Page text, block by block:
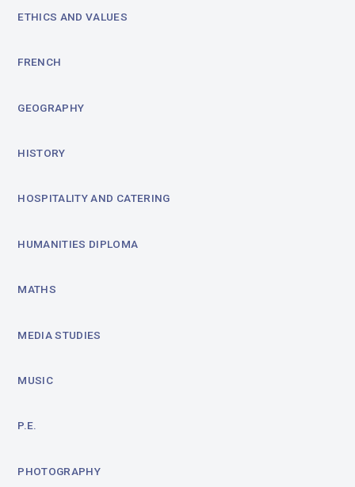
ETHICS AND VALUES
FRENCH
GEOGRAPHY
HISTORY
HOSPITALITY AND CATERING
HUMANITIES DIPLOMA
MATHS
MEDIA STUDIES
MUSIC
P.E.
PHOTOGRAPHY